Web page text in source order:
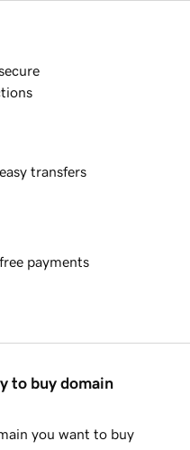
transfers
payments
to buy domain
you want to buy